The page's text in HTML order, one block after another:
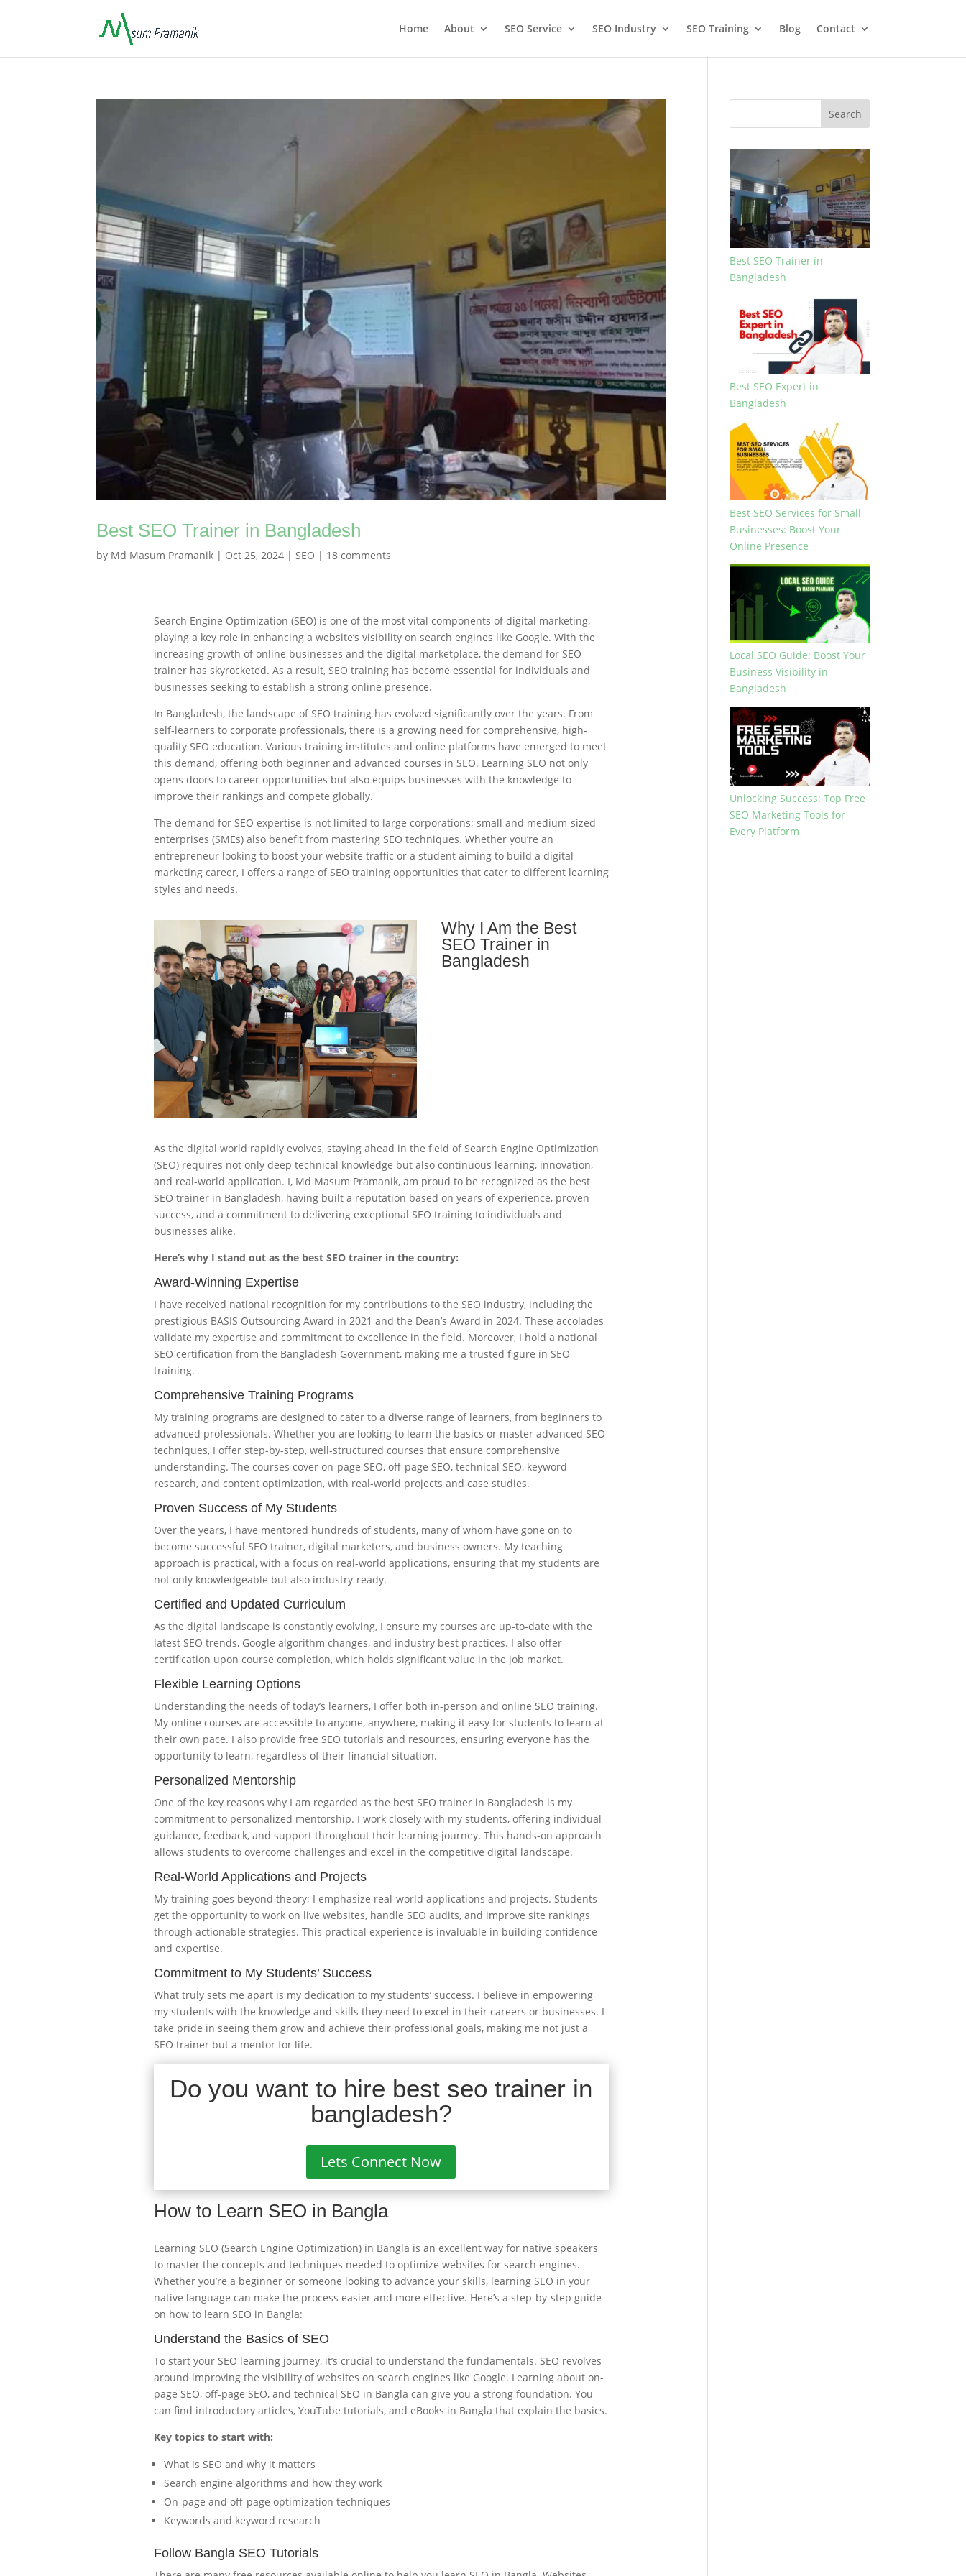
Home About SEO Service SEO Industry SEO Training Blog Contact
Best SEO Trainer in Bangladesh
by Md Masum Pramanik | Oct 25, 2024 | SEO | 18 comments
Search Engine Optimization (SEO) is one of the most vital components of digital marketing,
playing a key role in enhancing a website’s visibility on search engines like Google. With the
increasing growth of online businesses and the digital marketplace, the demand for SEO
trainer has skyrocketed. As a result, SEO training has become essential for individuals and
businesses seeking to establish a strong online presence.
In Bangladesh, the landscape of SEO training has evolved significantly over the years. From
self-learners to corporate professionals, there is a growing need for comprehensive, high-
quality SEO education. Various training institutes and online platforms have emerged to meet
this demand, offering both beginner and advanced courses in SEO. Learning SEO not only
opens doors to career opportunities but also equips businesses with the knowledge to
improve their rankings and compete globally.
The demand for SEO expertise is not limited to large corporations; small and medium-sized
enterprises (SMEs) also benefit from mastering SEO techniques. Whether you’re an
entrepreneur looking to boost your website traffic or a student aiming to build a digital
marketing career, I offers a range of SEO training opportunities that cater to different learning
styles and needs.
Why I Am the Best
SEO Trainer in
Bangladesh
As the digital world rapidly evolves, staying ahead in the field of Search Engine Optimization
(SEO) requires not only deep technical knowledge but also continuous learning, innovation,
and real-world application. I, Md Masum Pramanik, am proud to be recognized as the best
SEO trainer in Bangladesh, having built a reputation based on years of experience, proven
success, and a commitment to delivering exceptional SEO training to individuals and
businesses alike.
Here’s why I stand out as the best SEO trainer in the country:
Award-Winning Expertise
I have received national recognition for my contributions to the SEO industry, including the
prestigious BASIS Outsourcing Award in 2021 and the Dean’s Award in 2024. These accolades
validate my expertise and commitment to excellence in the field. Moreover, I hold a national
SEO certification from the Bangladesh Government, making me a trusted figure in SEO
training.
Comprehensive Training Programs
My training programs are designed to cater to a diverse range of learners, from beginners to
advanced professionals. Whether you are looking to learn the basics or master advanced SEO
techniques, I offer step-by-step, well-structured courses that ensure comprehensive
understanding. The courses cover on-page SEO, off-page SEO, technical SEO, keyword
research, and content optimization, with real-world projects and case studies.
Proven Success of My Students
Over the years, I have mentored hundreds of students, many of whom have gone on to
become successful SEO trainer, digital marketers, and business owners. My teaching
approach is practical, with a focus on real-world applications, ensuring that my students are
not only knowledgeable but also industry-ready.
Certified and Updated Curriculum
As the digital landscape is constantly evolving, I ensure my courses are up-to-date with the
latest SEO trends, Google algorithm changes, and industry best practices. I also offer
certification upon course completion, which holds significant value in the job market.
Flexible Learning Options
Understanding the needs of today’s learners, I offer both in-person and online SEO training.
My online courses are accessible to anyone, anywhere, making it easy for students to learn at
their own pace. I also provide free SEO tutorials and resources, ensuring everyone has the
opportunity to learn, regardless of their financial situation.
Personalized Mentorship
One of the key reasons why I am regarded as the best SEO trainer in Bangladesh is my
commitment to personalized mentorship. I work closely with my students, offering individual
guidance, feedback, and support throughout their learning journey. This hands-on approach
allows students to overcome challenges and excel in the competitive digital landscape.
Real-World Applications and Projects
My training goes beyond theory; I emphasize real-world applications and projects. Students
get the opportunity to work on live websites, handle SEO audits, and improve site rankings
through actionable strategies. This practical experience is invaluable in building confidence
and expertise.
Commitment to My Students’ Success
What truly sets me apart is my dedication to my students’ success. I believe in empowering
my students with the knowledge and skills they need to excel in their careers or businesses. I
take pride in seeing them grow and achieve their professional goals, making me not just a
SEO trainer but a mentor for life.
Do you want to hire best seo trainer in
bangladesh?
Lets Connect Now
How to Learn SEO in Bangla
Learning SEO (Search Engine Optimization) in Bangla is an excellent way for native speakers
to master the concepts and techniques needed to optimize websites for search engines.
Whether you’re a beginner or someone looking to advance your skills, learning SEO in your
native language can make the process easier and more effective. Here’s a step-by-step guide
on how to learn SEO in Bangla:
Understand the Basics of SEO
To start your SEO learning journey, it’s crucial to understand the fundamentals. SEO revolves
around improving the visibility of websites on search engines like Google. Learning about on-
page SEO, off-page SEO, and technical SEO in Bangla can give you a strong foundation. You
can find introductory articles, YouTube tutorials, and eBooks in Bangla that explain the basics.
Key topics to start with:
What is SEO and why it matters
Search engine algorithms and how they work
On-page and off-page optimization techniques
Keywords and keyword research
Follow Bangla SEO Tutorials
Search
Best SEO Trainer in
Bangladesh
Best SEO Expert in
Bangladesh
Best SEO Services for Small
Businesses: Boost Your
Online Presence
Local SEO Guide: Boost Your
Business Visibility in
Bangladesh
Unlocking Success: Top Free
SEO Marketing Tools for
Every Platform